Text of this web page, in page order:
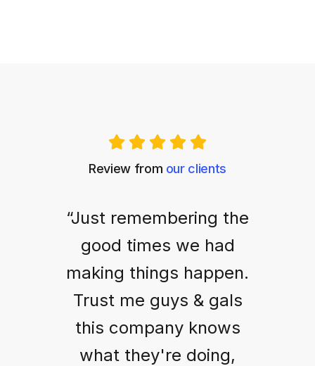
Review from our clients
“Just remembering the
good times we had
making things happen.
Trust me guys & gals
this company knows
what they're doing,